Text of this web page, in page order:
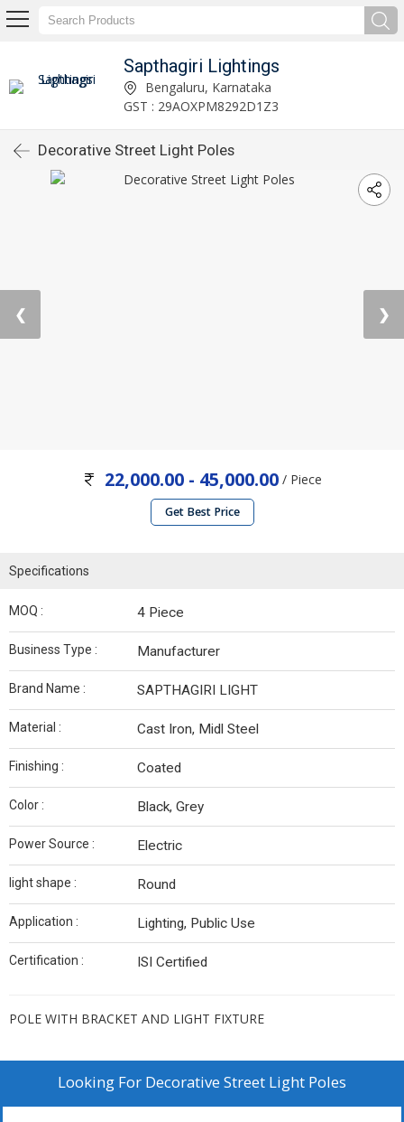
Sapthagiri Lightings
Bengaluru, Karnataka
GST : 29AOXPM8292D1Z3
Decorative Street Light Poles
❮ ❯
22,000.00 - 45,000.00/ Piece
Get Best Price
Specifications
MOQ : 4 Piece
Business Type : Manufacturer
Brand Name : SAPTHAGIRI LIGHT
Material : Cast Iron, Midl Steel
Finishing : Coated
Color : Black, Grey
Power Source : Electric
light shape : Round
Application : Lighting, Public Use
Certification : ISI Certified
POLE WITH BRACKET AND LIGHT FIXTURE
Looking For Decorative Street Light Poles